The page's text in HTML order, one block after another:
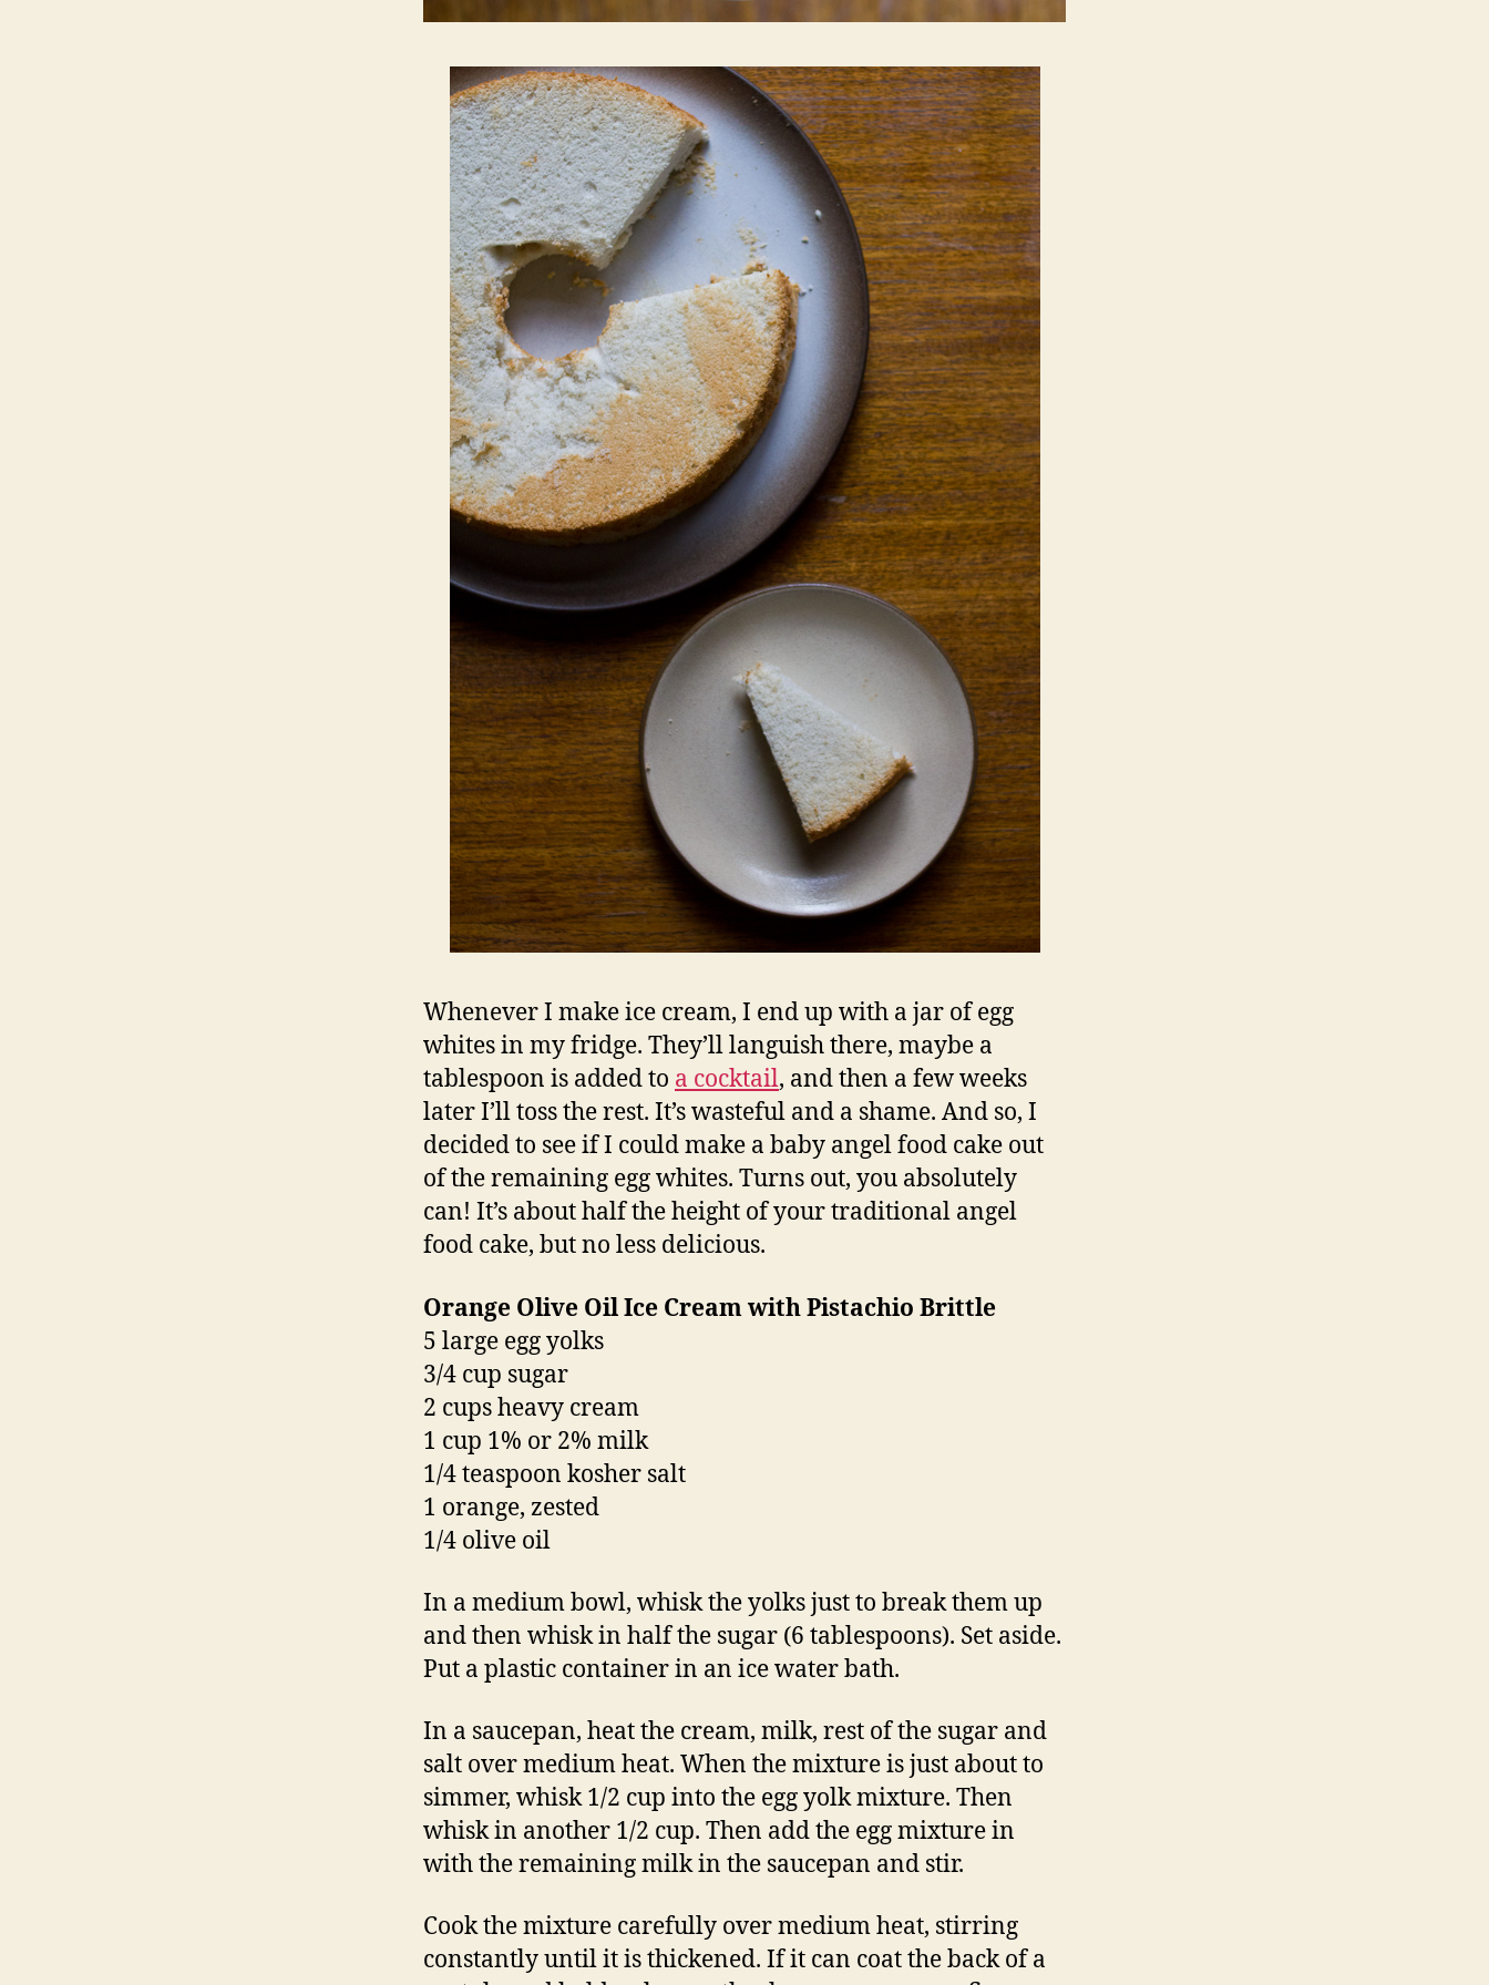
Whenever I make ice cream, I end up with a jar of egg
whites in my fridge. They’ll languish there, maybe a
tablespoon is added to a cocktail, and then a few weeks
later I’ll toss the rest. It’s wasteful and a shame. And so, I
decided to see if I could make a baby angel food cake out
of the remaining egg whites. Turns out, you absolutely
can! It’s about half the height of your traditional angel
food cake, but no less delicious.
Orange Olive Oil Ice Cream with Pistachio Brittle
5 large egg yolks
3/4 cup sugar
2 cups heavy cream
1 cup 1% or 2% milk
1/4 teaspoon kosher salt
1 orange, zested
1/4 olive oil
In a medium bowl, whisk the yolks just to break them up
and then whisk in half the sugar (6 tablespoons). Set aside.
Put a plastic container in an ice water bath.
In a saucepan, heat the cream, milk, rest of the sugar and
salt over medium heat. When the mixture is just about to
simmer, whisk 1/2 cup into the egg yolk mixture. Then
whisk in another 1/2 cup. Then add the egg mixture in
with the remaining milk in the saucepan and stir.
Cook the mixture carefully over medium heat, stirring
constantly until it is thickened. If it can coat the back of a